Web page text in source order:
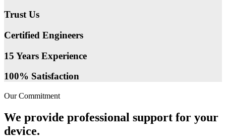
Trust Us
Certified Engineers
15 Years Experience
100% Satisfaction
Our Commitment
We provide professional support for your
device.